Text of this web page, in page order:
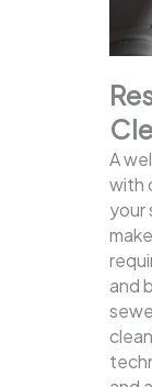
A
with
your
and